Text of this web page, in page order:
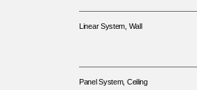
Linear System, Wall
Panel System, Ceiling